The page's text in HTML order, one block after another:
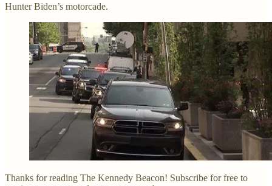
Hunter Biden’s motorcade.
Thanks for reading The Kennedy Beacon! Subscribe for free to